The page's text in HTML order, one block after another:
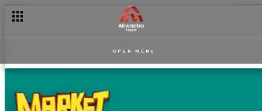
OPEN MENU